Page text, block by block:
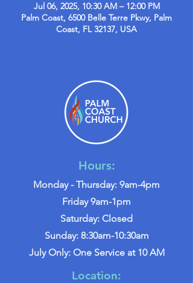
Jul 06, 2025, 10:30 AM – 12:00 PM
Palm Coast, 6500 Belle Terre Pkwy, Palm
Coast, FL 32137, USA
Hours:
Monday - Thursday: 9am-4pm
Friday 9am-1pm
Saturday: Closed
Sunday: 8:30am-10:30am
July Only: One Service at 10 AM
Location: